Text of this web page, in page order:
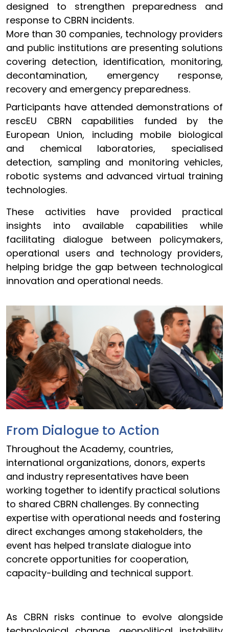
designed to strengthen preparedness and
response to CBRN incidents.
More than 30 companies, technology providers
and public institutions are presenting solutions
covering detection, identification, monitoring,
decontamination, emergency response,
recovery and emergency preparedness.
Participants have attended demonstrations of
rescEU CBRN capabilities funded by the
European Union, including mobile biological
and chemical laboratories, specialised
detection, sampling and monitoring vehicles,
robotic systems and advanced virtual training
technologies.
These activities have provided practical
insights into available capabilities while
facilitating dialogue between policymakers,
operational users and technology providers,
helping bridge the gap between technological
innovation and operational needs.
From Dialogue to Action
Throughout the Academy, countries,
international organizations, donors, experts
and industry representatives have been
working together to identify practical solutions
to shared CBRN challenges. By connecting
expertise with operational needs and fostering
direct exchanges among stakeholders, the
event has helped translate dialogue into
concrete opportunities for cooperation,
capacity-building and technical support.
As CBRN risks continue to evolve alongside